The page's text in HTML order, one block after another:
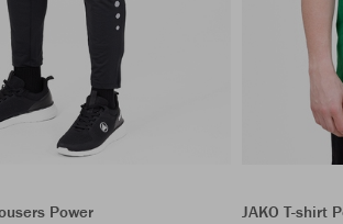
Power
JAKO T-shirt